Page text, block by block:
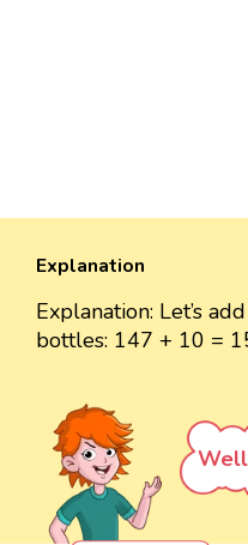
Explanation
Explanation: Let’s
bottles: 147 + 10 =